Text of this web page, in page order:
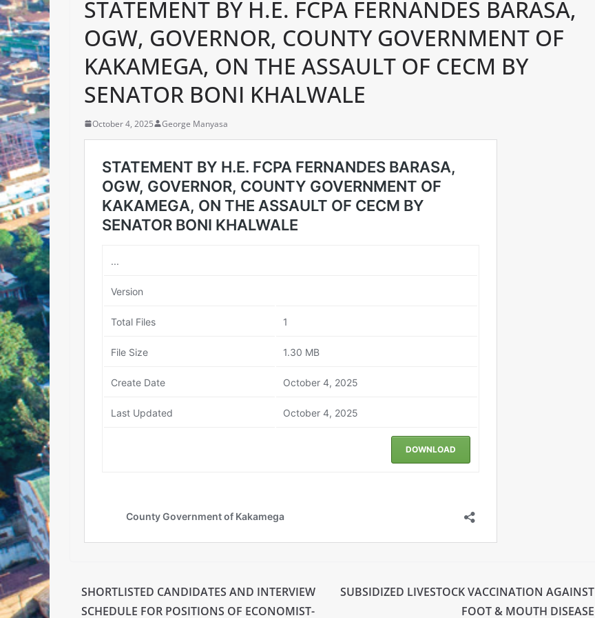
STATEMENT BY H.E. FCPA FERNANDES BARASA,
OGW, GOVERNOR, COUNTY GOVERNMENT OF
KAKAMEGA, ON THE ASSAULT OF CECM BY
SENATOR BONI KHALWALE
October 4, 2025 George Manyasa
SHORTLISTED CANDIDATES AND INTERVIEW
SCHEDULE FOR POSITIONS OF ECONOMIST-
SUBSIDIZED LIVESTOCK VACCINATION AGAINST
FOOT & MOUTH DISEASE